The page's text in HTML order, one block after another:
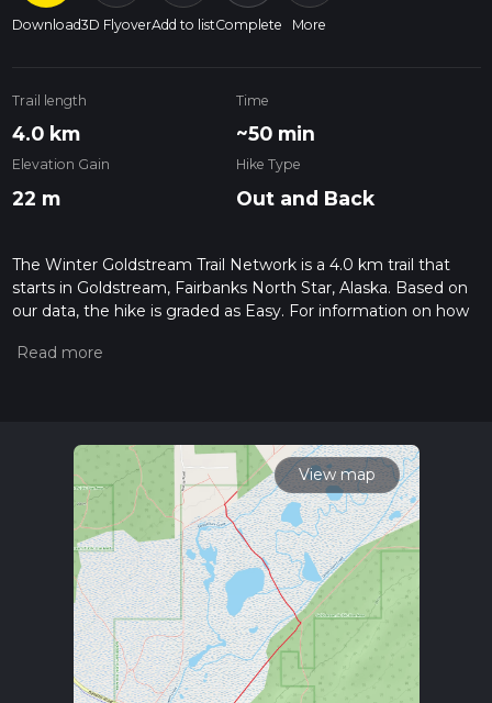
Download3D FlyoverAdd to listComplete More
Trail length
4.0 km
Time
~50 min
Elevation Gain
22 m
Hike Type
Out and Back
The Winter Goldstream Trail Network is a 4.0 km trail that
starts in Goldstream, Fairbanks North Star, Alaska. Based on
our data, the hike is graded as Easy. For information on how
hiking trail on hiiker. Also, check our latest community posts
calculate hike time.
View map